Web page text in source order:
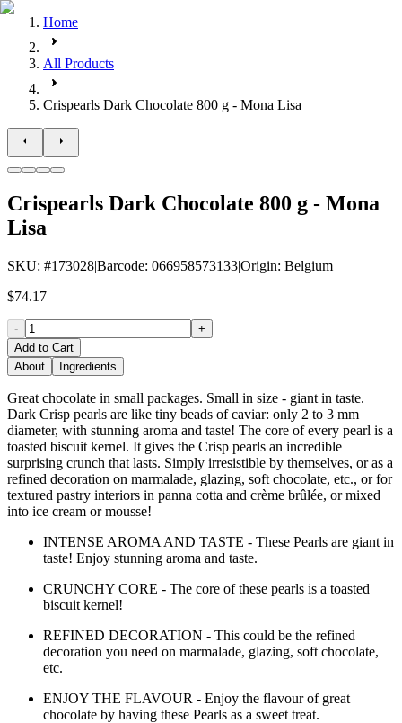
Home
All Products
Crispearls Dark Chocolate 800 g - Mona Lisa
Crispearls Dark Chocolate 800 g - Mona
Lisa
SKU: #173028|Barcode: 066958573133|Origin: Belgium
$74.17
-
+
Add to Cart
About
Ingredients
Great chocolate in small packages. Small in size - giant in taste.
Dark Crisp pearls are like tiny beads of caviar: only 2 to 3 mm
diameter, with stunning aroma and taste! The core of every pearl is a
toasted biscuit kernel. It gives the Crisp pearls an incredible
surprising crunch that lasts. Simply irresistible by themselves, or as a
refined decoration on marmalade, glazing, soft chocolate, etc., or for
textured pastry interiors in panna cotta and crème brûlée, or mixed
into ice cream or mousse!
INTENSE AROMA AND TASTE - These Pearls are giant in
taste! Enjoy stunning aroma and taste.
CRUNCHY CORE - The core of these pearls is a toasted
biscuit kernel!
REFINED DECORATION - This could be the refined
decoration you need on marmalade, glazing, soft chocolate,
etc.
ENJOY THE FLAVOUR - Enjoy the flavour of great
chocolate by having these Pearls as a sweet treat.